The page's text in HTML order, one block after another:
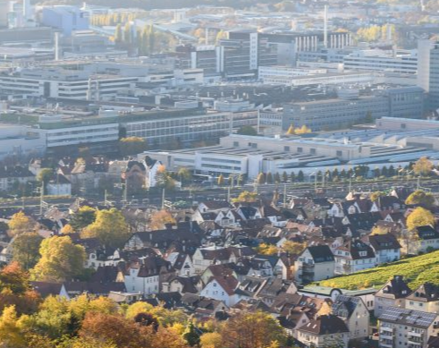
Governance
Digitalisation
Select all